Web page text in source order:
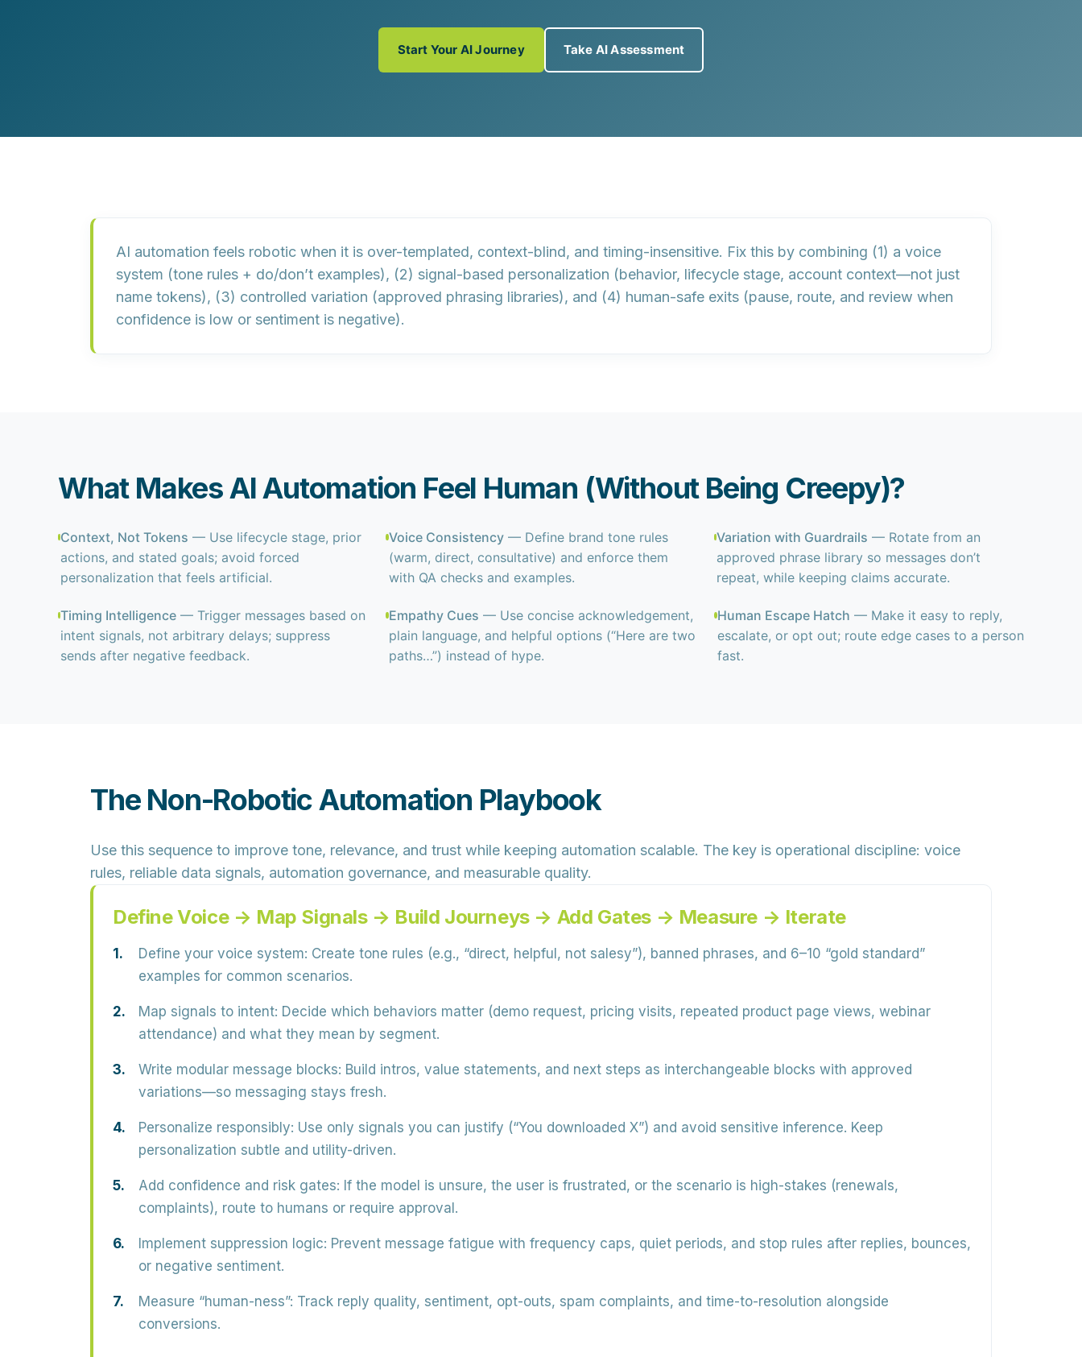
Start Your AI Journey Take AI Assessment
AI automation feels robotic when it is over-templated, context-blind, and timing-insensitive. Fix this by combining (1) a voice
system (tone rules + do/don’t examples), (2) signal-based personalization (behavior, lifecycle stage, account context—not just
name tokens), (3) controlled variation (approved phrasing libraries), and (4) human-safe exits (pause, route, and review when
confidence is low or sentiment is negative).
What Makes AI Automation Feel Human (Without Being Creepy)?
Context, Not Tokens — Use lifecycle stage, prior
actions, and stated goals; avoid forced
personalization that feels artificial.
Voice Consistency— Define brand tone rules
(warm, direct, consultative) and enforce them
with QA checks and examples.
Variation with Guardrails — Rotate from an
approved phrase library so messages don’t
repeat, while keeping claims accurate.
Timing Intelligence — Trigger messages based on
intent signals, not arbitrary delays; suppress
sends after negative feedback.
Empathy Cues — Use concise acknowledgement,
plain language, and helpful options (“Here are two
paths…”) instead of hype.
Human Escape Hatch — Make it easy to reply,
escalate, or opt out; route edge cases to a person
fast.
The Non-Robotic Automation Playbook
Use this sequence to improve tone, relevance, and trust while keeping automation scalable. The key is operational discipline: voice
rules, reliable data signals, automation governance, and measurable quality.
Define Voice → Map Signals → Build Journeys → Add Gates → Measure → Iterate
Define your voice system: Create tone rules (e.g., “direct, helpful, not salesy”), banned phrases, and 6–10 “gold standard”
examples for common scenarios.
Map signals to intent: Decide which behaviors matter (demo request, pricing visits, repeated product page views, webinar
attendance) and what they mean by segment.
Write modular message blocks: Build intros, value statements, and next steps as interchangeable blocks with approved
variations—so messaging stays fresh.
Personalize responsibly: Use only signals you can justify (“You downloaded X”) and avoid sensitive inference. Keep
personalization subtle and utility-driven.
Add confidence and risk gates: If the model is unsure, the user is frustrated, or the scenario is high-stakes (renewals,
complaints), route to humans or require approval.
Implement suppression logic: Prevent message fatigue with frequency caps, quiet periods, and stop rules after replies, bounces,
or negative sentiment.
Measure “human-ness”: Track reply quality, sentiment, opt-outs, spam complaints, and time-to-resolution alongside
conversions.